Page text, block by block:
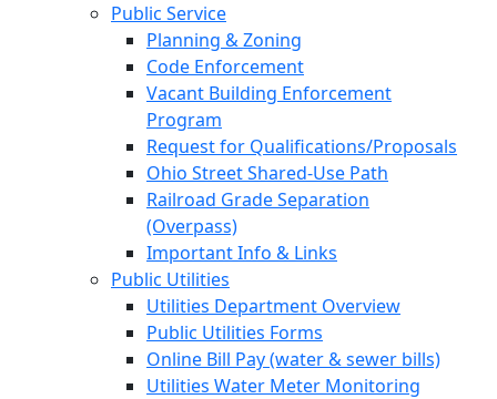
Public Service
Planning & Zoning
Code Enforcement
Vacant Building Enforcement
Program
Request for Qualifications/Proposals
Ohio Street Shared-Use Path
Railroad Grade Separation
(Overpass)
Important Info & Links
Public Utilities
Utilities Department Overview
Public Utilities Forms
Online Bill Pay (water & sewer bills)
Utilities Water Meter Monitoring